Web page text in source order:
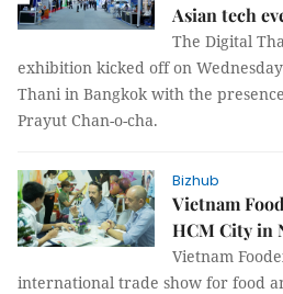
Asian tech
The Digital
exhibition kicked off on
Thani in Bangkok with the
Prayut Chan-o-cha.
Bizhub
Vietnam
HCM City in
Vietnam
international trade show for food